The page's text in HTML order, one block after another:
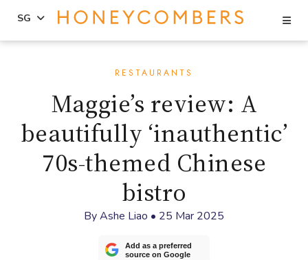
SG
RESTAURANTS
Maggie’s review: A
beautifully ‘inauthentic’
70s-themed Chinese
bistro
ByAshe Liao • 25 Mar 2025
Add as a preferred
source on Google